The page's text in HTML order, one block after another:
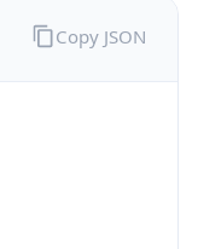
Copy JSON